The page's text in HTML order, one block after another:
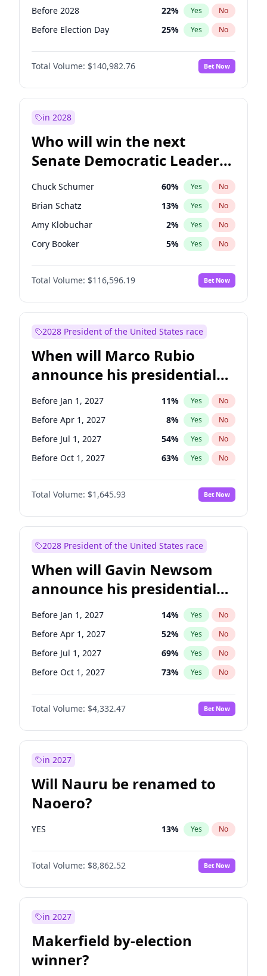
Before 2028 22% Yes No
Before Election Day 25% Yes No
Total Volume: $140,982.76 Bet Now
in 2028
Who will win the next
Senate Democratic Leader
election?
Chuck Schumer 60% Yes No
Brian Schatz 13% Yes No
Amy Klobuchar 2% Yes No
Cory Booker 5% Yes No
Chris Murphy 10%
Patty Murray No
Mark Warner 3% Yes No
Raphael Warnock 1% Yes
Jon Ossoff 2% Yes
Ruben Gallego 1% Yes No
Jacky Rosen 3% Yes No
Chris Van Hollen 10% Yes No
Total Volume: $116,596.19 Bet Now
2028 President of the United States race
When will Marco Rubio
announce his presidential
candidacy?
Before Jan 1, 2027 11% Yes No
Before Apr 1, 2027 8% Yes No
Before Jul 1, 2027 54% Yes No
Before Oct 1, 2027 63% Yes No
Total Volume: $1,645.93 Bet Now
2028 President of the United States race
When will Gavin Newsom
announce his presidential
candidacy?
Before Jan 1, 2027 14% Yes No
Before Apr 1, 2027 52% Yes No
Before Jul 1, 2027 69% Yes No
Before Oct 1, 2027 73% Yes No
Total Volume: $4,332.47 Bet Now
in 2027
Will Nauru be renamed to
Naoero?
YES 13% Yes No
Total Volume: $8,862.52 Bet Now
in 2027
Makerfield by-election
winner?